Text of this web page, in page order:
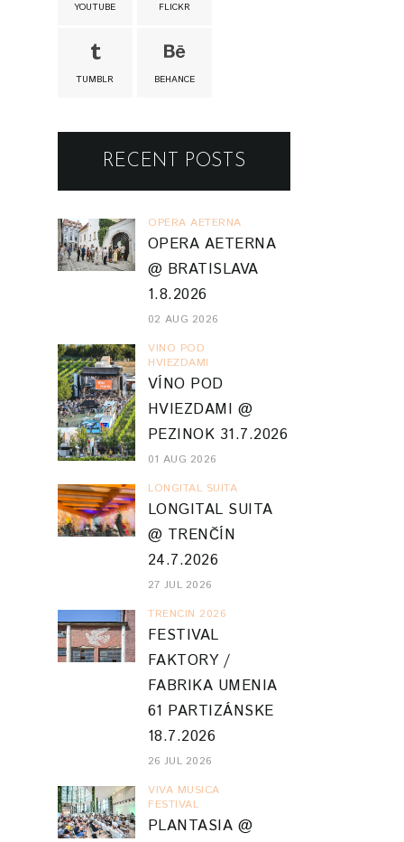
YOUTUBE FLICKR
TUMBLR BEHANCE
RECENT POSTS
OPERA AETERNA
OPERA AETERNA
@ BRATISLAVA
1.8.2026
02 AUG 2026
VINO POD
HVIEZDAMI
VÍNO POD
HVIEZDAMI @
PEZINOK 31.7.2026
01 AUG 2026
LONGITAL SUITA
LONGITAL SUITA
@ TRENČÍN
24.7.2026
27 JUL 2026
TRENCIN 2026
FESTIVAL
FAKTORY /
FABRIKA UMENIA
61 PARTIZÁNSKE
18.7.2026
26 JUL 2026
VIVA MUSICA
FESTIVAL
PLANTASIA @